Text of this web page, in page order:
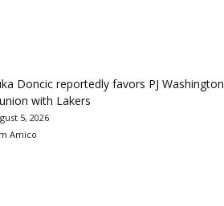
Doncic reportedly favors PJ Washington
with Lakers
5, 2026
Amico